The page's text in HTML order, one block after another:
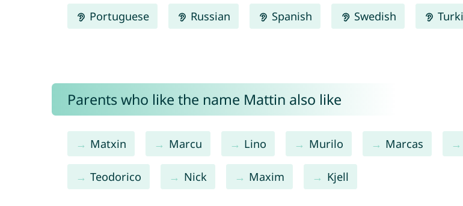
Portuguese Russian Spanish Swedish
Parents who like the name Mattin also like
Matxin Marcu Lino Murilo Marcas
Teodorico Nick Maxim Kjell